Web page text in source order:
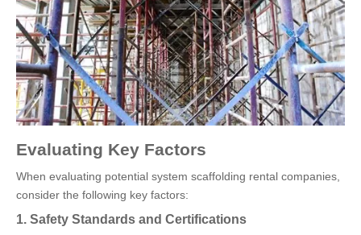
Evaluating Key Factors
When evaluating potential system scaffolding rental companies,
consider the following key factors:
1. Safety Standards and Certifications